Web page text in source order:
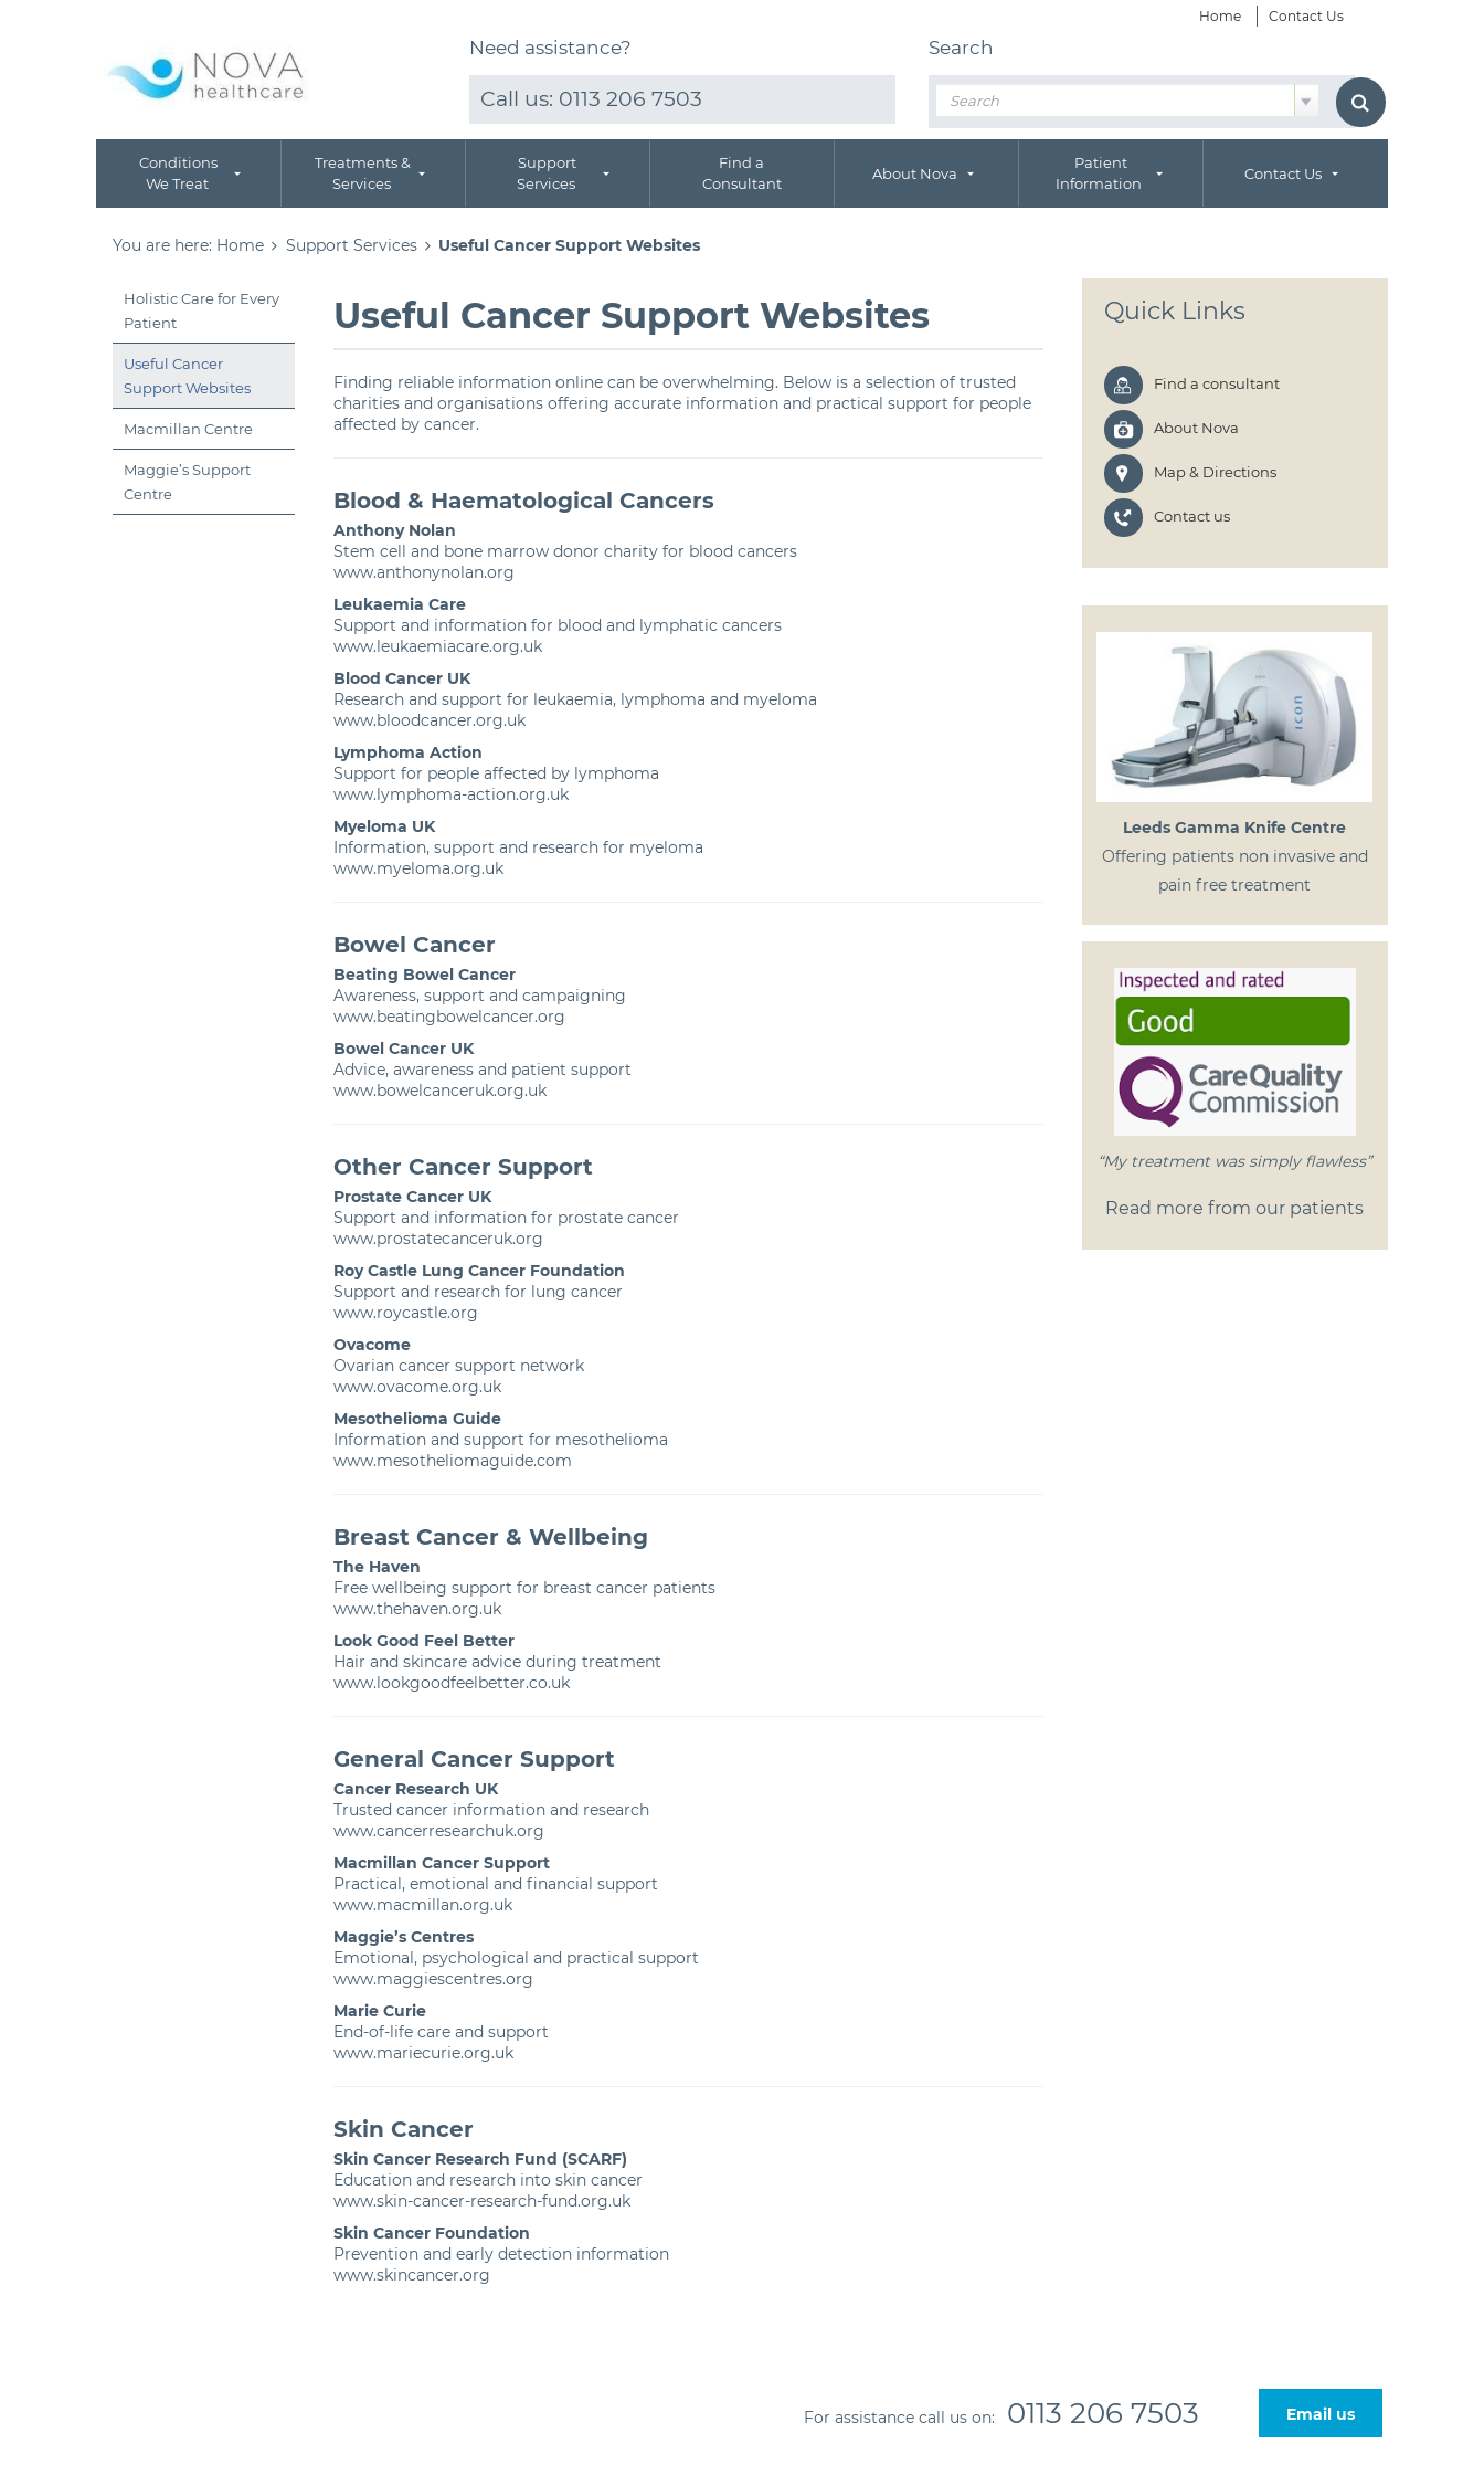
Home Contact Us
Need assistance?
Call us: 0113 206 7503
Search
Conditions
We Treat
Treatments &
Services
Support
Services
Find a
Consultant
About Nova
Patient
Information
Contact Us
You are here: Home Support Services Useful Cancer Support Websites
Holistic Care for Every
Patient
Useful Cancer
Support Websites
Macmillan Centre
Maggie’s Support
Centre
Useful Cancer Support Websites
Finding reliable information online can be overwhelming. Below is a selection of trusted
charities and organisations offering accurate information and practical support for people
affected by cancer.
Blood & Haematological Cancers
Anthony Nolan
Stem cell and bone marrow donor charity for blood cancers
www.anthonynolan.org
Leukaemia Care
Support and information for blood and lymphatic cancers
www.leukaemiacare.org.uk
Blood Cancer UK
Research and support for leukaemia, lymphoma and myeloma
www.bloodcancer.org.uk
Lymphoma Action
Support for people affected by lymphoma
www.lymphoma-action.org.uk
Myeloma UK
Information, support and research for myeloma
www.myeloma.org.uk
Bowel Cancer
Beating Bowel Cancer
Awareness, support and campaigning
www.beatingbowelcancer.org
Bowel Cancer UK
Advice, awareness and patient support
www.bowelcanceruk.org.uk
Other Cancer Support
Prostate Cancer UK
Support and information for prostate cancer
www.prostatecanceruk.org
Roy Castle Lung Cancer Foundation
Support and research for lung cancer
www.roycastle.org
Ovacome
Ovarian cancer support network
www.ovacome.org.uk
Mesothelioma Guide
Information and support for mesothelioma
www.mesotheliomaguide.com
Breast Cancer & Wellbeing
The Haven
Free wellbeing support for breast cancer patients
www.thehaven.org.uk
Look Good Feel Better
Hair and skincare advice during treatment
www.lookgoodfeelbetter.co.uk
General Cancer Support
Cancer Research UK
Trusted cancer information and research
www.cancerresearchuk.org
Macmillan Cancer Support
Practical, emotional and financial support
www.macmillan.org.uk
Maggie’s Centres
Emotional, psychological and practical support
www.maggiescentres.org
Marie Curie
End-of-life care and support
www.mariecurie.org.uk
Skin Cancer
Skin Cancer Research Fund (SCARF)
Education and research into skin cancer
www.skin-cancer-research-fund.org.uk
Skin Cancer Foundation
Prevention and early detection information
www.skincancer.org
Quick Links
Find a consultant
About Nova
Map & Directions
Contact us
Leeds Gamma Knife Centre
Offering patients non invasive and
pain free treatment
“My treatment was simply flawless”
Read more from our patients
For assistance call us on: 0113 206 7503 Email us